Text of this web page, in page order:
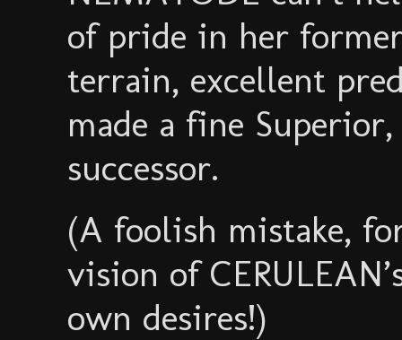
of pride in her
terrain, excellent
made a fine
successor.
(A foolish mistake,
vision of
own desires!)